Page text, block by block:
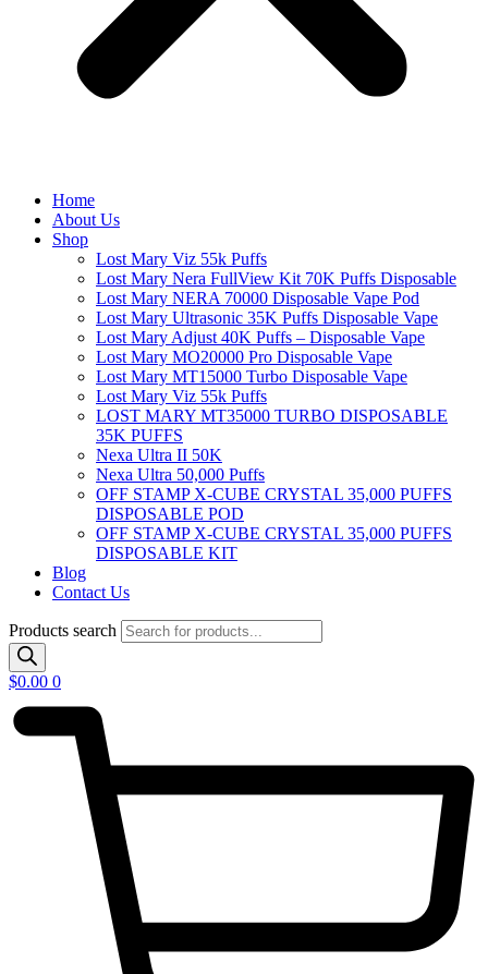
Home
About Us
Shop
Lost Mary Viz 55k Puffs
Lost Mary Nera FullView Kit 70K Puffs Disposable
Lost Mary NERA 70000 Disposable Vape Pod
Lost Mary Ultrasonic 35K Puffs Disposable Vape
Lost Mary Adjust 40K Puffs – Disposable Vape
Lost Mary MO20000 Pro​ Disposable Vape
Lost Mary MT15000 Turbo​ Disposable Vape
Lost Mary Viz 55k Puffs
LOST MARY MT35000 TURBO DISPOSABLE
35K PUFFS
Nexa Ultra II 50K
Nexa Ultra 50,000 Puffs
OFF STAMP X-CUBE CRYSTAL 35,000 PUFFS
DISPOSABLE POD
OFF STAMP X-CUBE CRYSTAL 35,000 PUFFS
DISPOSABLE KIT
Blog
Contact Us
Products search
$0.00 0